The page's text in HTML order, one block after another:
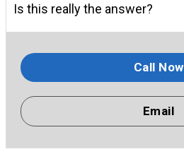
Is this really the answer?
Call Now
Email